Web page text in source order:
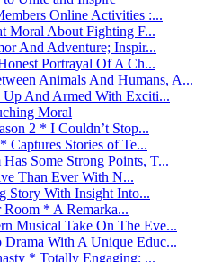
Online Activities :...
Moral About Fighting F...
And Adventure; Inspir...
Portrayal Of A Ch...
Animals And Humans, A...
And Armed With Exciti...
Moral
2 * I Couldn’t Stop...
Captures Stories of Te...
Some Strong Points, T...
Than Ever With N...
Story With Insight Into...
Room * A Remarka...
Musical Take On The Eve...
With A Unique Educ...
* Totally Engaging; ...